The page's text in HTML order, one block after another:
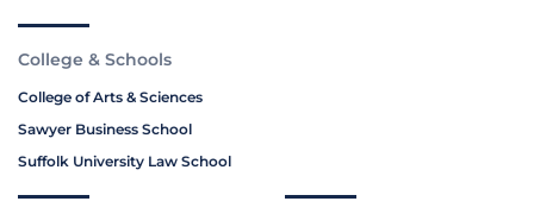
College & Schools
College of Arts & Sciences
Sawyer Business School
Suffolk University Law School